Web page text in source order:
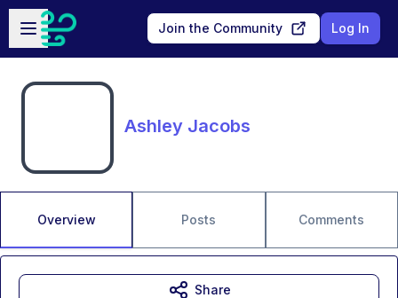
Skip to main content
Open sidebar
Join the Community Log In
Ashley Jacobs
Overview Posts Comments
Share